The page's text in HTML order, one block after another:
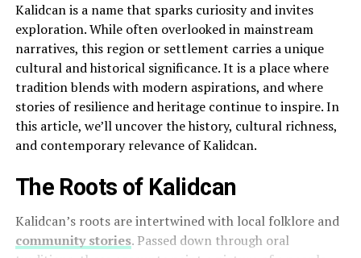
Kalidcan is a name that sparks curiosity and invites
exploration. While often overlooked in mainstream
narratives, this region or settlement carries a unique
cultural and historical significance. It is a place where
tradition blends with modern aspirations, and where
stories of resilience and heritage continue to inspire. In
this article, we’ll uncover the history, cultural richness,
and contemporary relevance of Kalidcan.
The Roots of Kalidcan
Kalidcan’s roots are intertwined with local folklore and
community stories. Passed down through oral